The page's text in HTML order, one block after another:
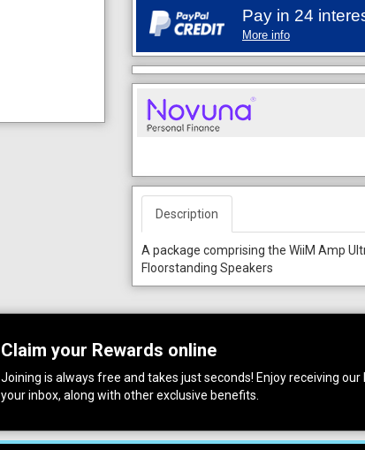
Pay in 24
More info
Description
A package comprising the WiiM Amp
Floorstanding Speakers
Claim your Rewards online
Joining is always free and takes just seconds! Enjoy receiving
your inbox, along with other exclusive benefits.